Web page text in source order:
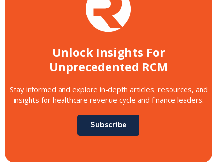
Unlock Insights For
Unprecedented RCM
Stay informed and explore in-depth articles, resources, and
insights for healthcare revenue cycle and finance leaders.
Subscribe